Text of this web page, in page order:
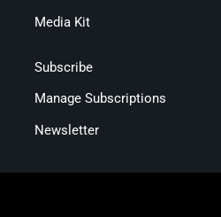
Media Kit
Subscribe
Manage Subscriptions
Newsletter